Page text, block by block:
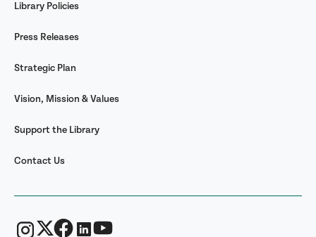
Library Policies
Press Releases
Strategic Plan
Vision, Mission & Values
Support the Library
Contact Us